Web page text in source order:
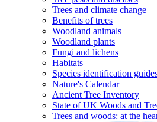
Trees and climate change
Benefits of trees
Woodland animals
Woodland plants
Fungi and lichens
Habitats
Species identification
Nature's Calendar
Ancient Tree Inventory
State of UK Woods and
Trees and woods: at the